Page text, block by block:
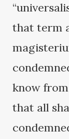
that term
know
that all